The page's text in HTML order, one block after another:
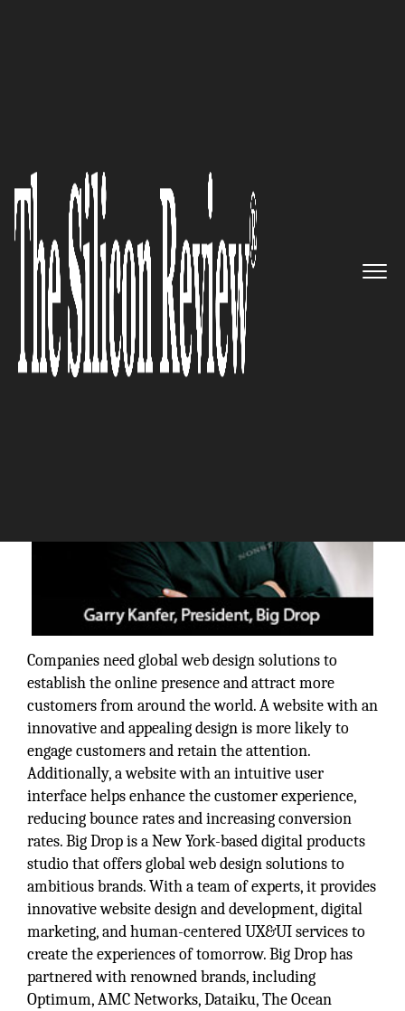
Big Drop- Transforming Brands
through Research Driven Web
Design, Web Development, and
Digital Marketing Solutions
The Silicon Review
Companies need global web design solutions to
establish the online presence and attract more
customers from around the world. A website with an
innovative and appealing design is more likely to
engage customers and retain the attention.
Additionally, a website with an intuitive user
interface helps enhance the customer experience,
reducing bounce rates and increasing conversion
rates. Big Drop is a New York-based digital products
studio that offers global web design solutions to
ambitious brands. With a team of experts, it provides
innovative website design and development, digital
marketing, and human-centered UX&UI services to
create the experiences of tomorrow. Big Drop has
partnered with renowned brands, including
Optimum, AMC Networks, Dataiku, The Ocean